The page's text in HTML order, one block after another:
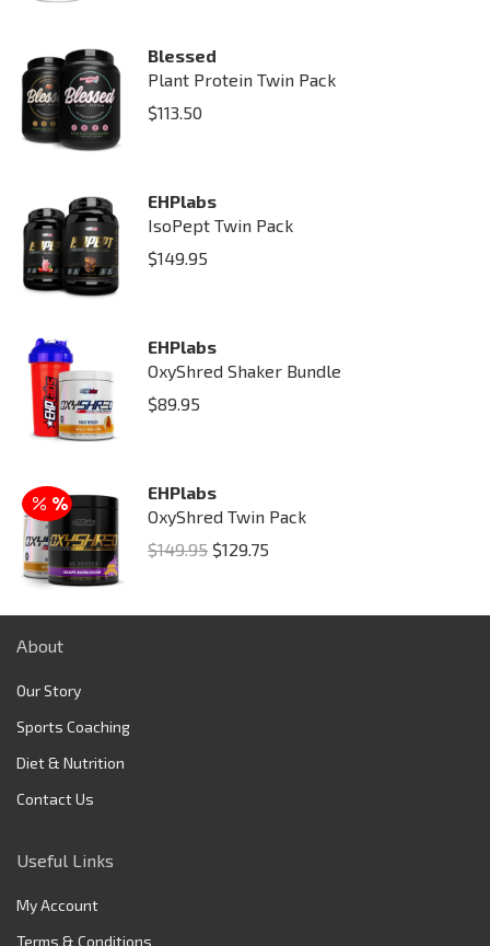
Blessed
Plant Protein Twin Pack
$113.50
EHPlabs
IsoPept Twin Pack
$149.95
EHPlabs
OxyShred Shaker Bundle
$89.95
EHPlabs
OxyShred Twin Pack
$149.95 Original
$129.75
About
Our Story
Sports Coaching
Diet & Nutrition
Contact Us
Useful Links
My Account
Terms & Conditions